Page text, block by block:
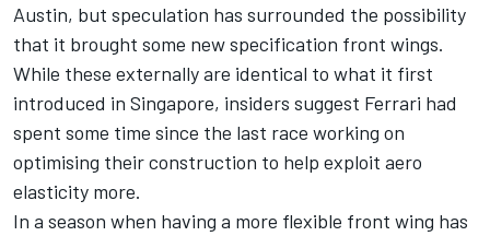
Austin, but speculation has surrounded the possibility
that it brought some new specification front wings.
While these externally are identical to what it first
introduced in Singapore, insiders suggest Ferrari had
spent some time since the last race working on
optimising their construction to help exploit aero
elasticity more.
In a season when having a more flexible front wing has